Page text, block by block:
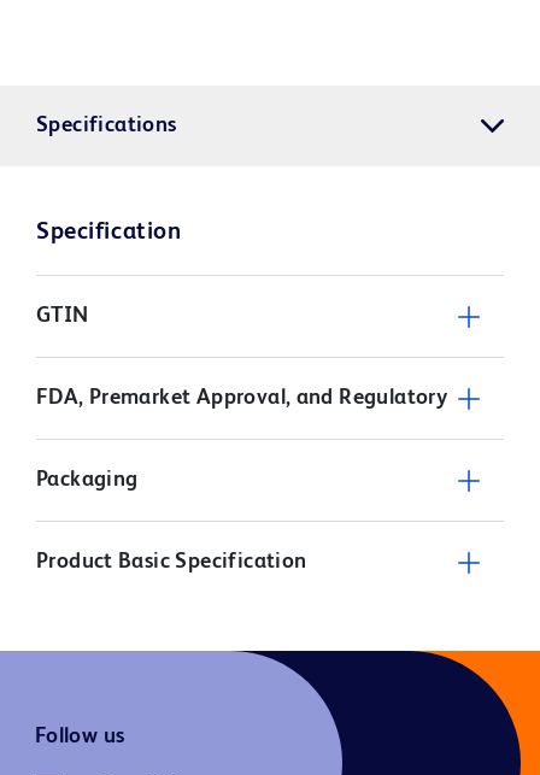
Specifications
Specification
GTIN
FDA, Premarket Approval, and Regulatory
Packaging
Product Basic Specification
Follow us